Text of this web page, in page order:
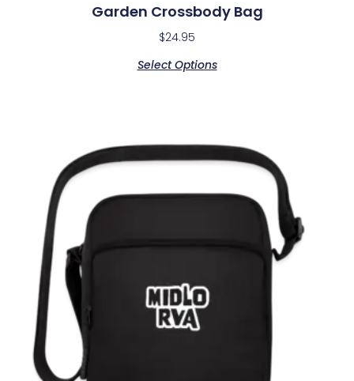
Garden Crossbody Bag
$24.95
Select Options